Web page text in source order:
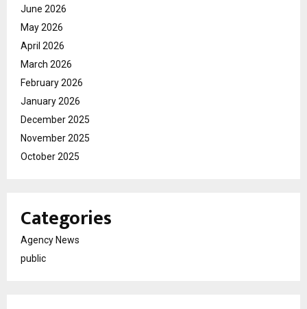
June 2026
May 2026
April 2026
March 2026
February 2026
January 2026
December 2025
November 2025
October 2025
Categories
Agency News
public